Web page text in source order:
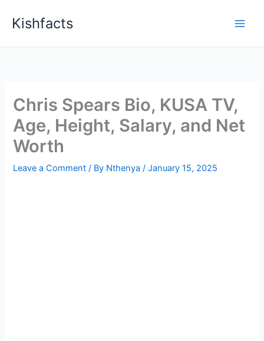
Kishfacts
Chris Spears Bio, KUSA TV,
Age, Height, Salary, and Net
Worth
Leave a Comment / By Nthenya/January 15, 2025